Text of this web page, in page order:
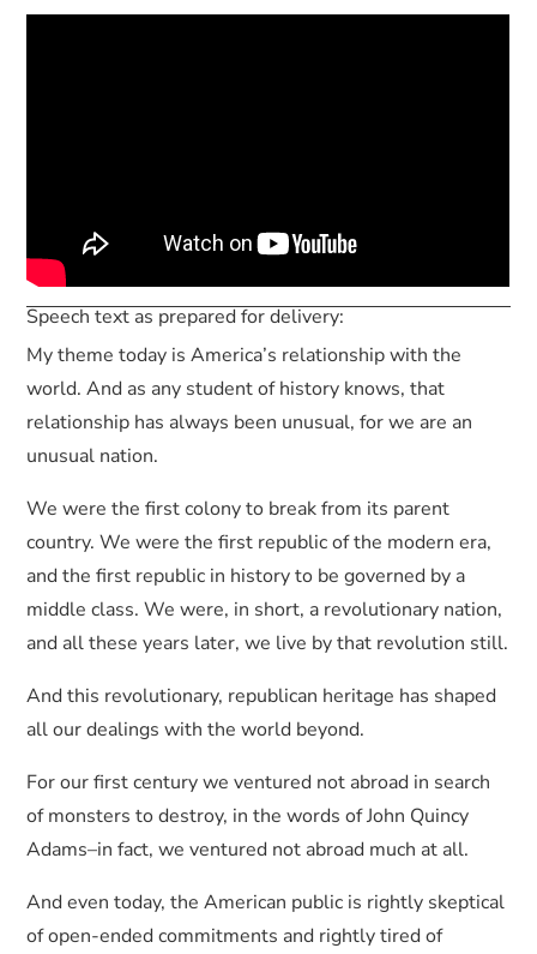
Speech text as prepared for delivery:
My theme today is America’s relationship with the
world. And as any student of history knows, that
relationship has always been unusual, for we are an
unusual nation.
We were the first colony to break from its parent
country. We were the first republic of the modern era,
and the first republic in history to be governed by a
middle class. We were, in short, a revolutionary nation,
and all these years later, we live by that revolution still.
And this revolutionary, republican heritage has shaped
all our dealings with the world beyond.
For our first century we ventured not abroad in search
of monsters to destroy, in the words of John Quincy
Adams–in fact, we ventured not abroad much at all.
And even today, the American public is rightly skeptical
of open-ended commitments and rightly tired of